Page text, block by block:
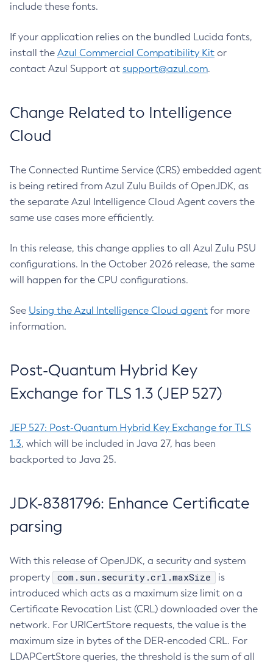
include these fonts.
If your application relies on the bundled Lucida fonts,
install the Azul Commercial Compatibility Kit or
contact Azul Support at support@azul.com.
Change Related to Intelligence
Cloud
The Connected Runtime Service (CRS) embedded agent
is being retired from Azul Zulu Builds of OpenJDK, as
the separate Azul Intelligence Cloud Agent covers the
same use cases more efficiently.
In this release, this change applies to all Azul Zulu PSU
configurations. In the October 2026 release, the same
will happen for the CPU configurations.
See Using the Azul Intelligence Cloud agent for more
information.
Post-Quantum Hybrid Key
Exchange for TLS 1.3 (JEP 527)
JEP 527: Post-Quantum Hybrid Key Exchange for TLS
1.3, which will be included in Java 27, has been
backported to Java 25.
JDK-8381796: Enhance Certificate
parsing
With this release of OpenJDK, a security and system
property
com.sun.security.crl.maxSize
is
introduced which acts as a maximum size limit on a
Certificate Revocation List (CRL) downloaded over the
network. For URICertStore requests, the value is the
maximum size in bytes of the DER-encoded CRL. For
LDAPCertStore queries, the threshold is the sum of all